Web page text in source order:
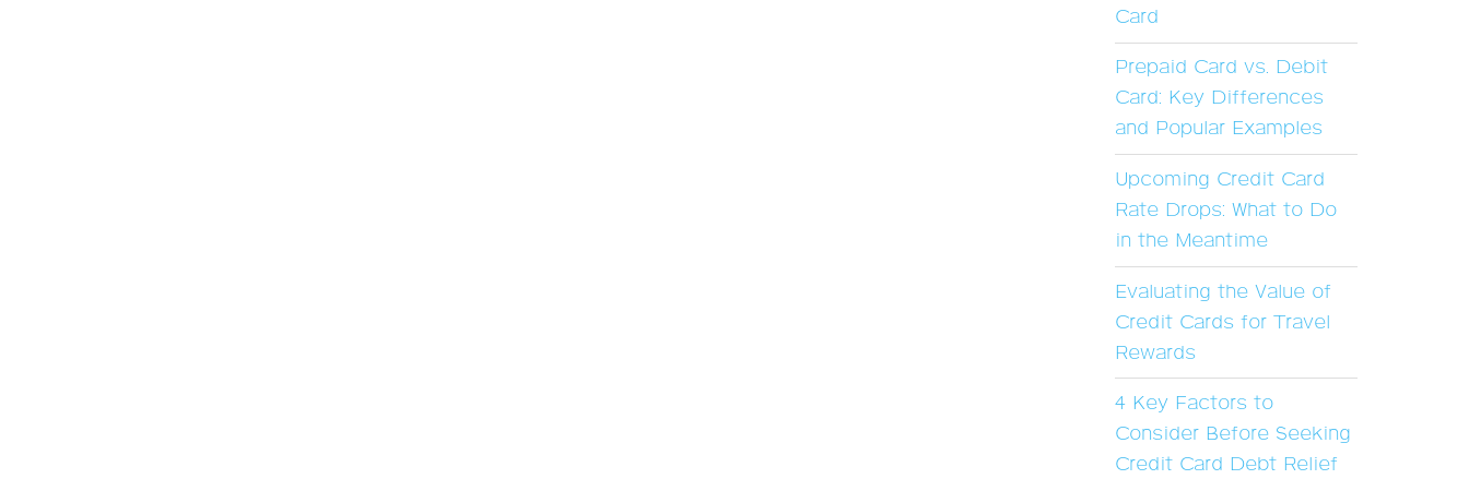
Card
Prepaid Card vs. Debit
Card: Key Differences
and Popular Examples
Upcoming Credit Card
Rate Drops: What to Do
in the Meantime
Evaluating the Value of
Credit Cards for Travel
Rewards
4 Key Factors to
Consider Before Seeking
Credit Card Debt Relief